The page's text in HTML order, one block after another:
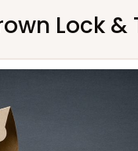
Lock